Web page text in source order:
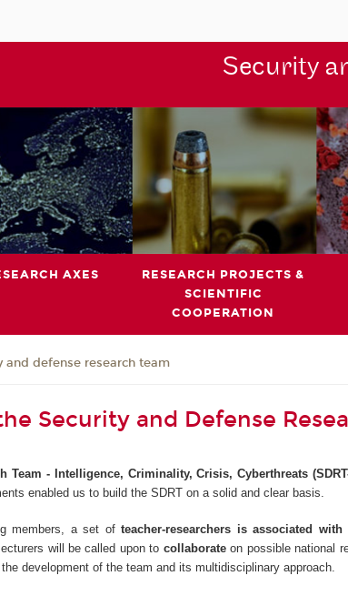
Security
AXES
RESEARCH PROJECTS &
SCIENTIFIC
COOPERATION
and defense research team
Security and Defense
Team - Intelligence, Criminality, Crisis, Cyberthreats
enabled us to build the SDRT on a solid and clear basis.
members, a set ofteacher-researchers is associated with
will be called upon to collaborateon possible national
the development of the team and its multidisciplinary approach.